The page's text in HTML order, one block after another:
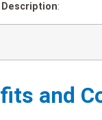
:
and